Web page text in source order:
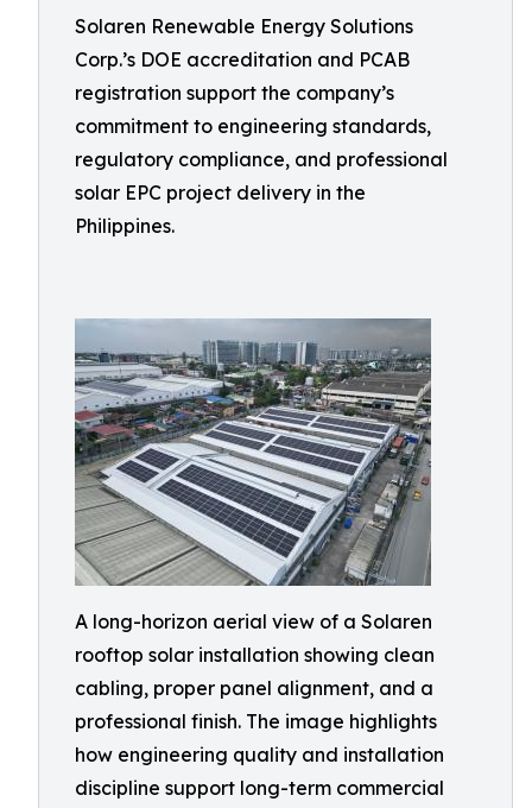
Solaren Renewable Energy Solutions
Corp.’s DOE accreditation and PCAB
registration support the company’s
commitment to engineering standards,
regulatory compliance, and professional
solar EPC project delivery in the
Philippines.
A long-horizon aerial view of a Solaren
rooftop solar installation showing clean
cabling, proper panel alignment, and a
professional finish. The image highlights
how engineering quality and installation
discipline support long-term commercial